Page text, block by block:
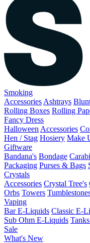
Smoking
Accessories Ashtrays
Rolling Boxes Rolling
Fancy Dress
Halloween Accessories
Hen / Stag Hosiery Make
Giftware
Bandana's Bondage
Packaging Purses & Bags
Crystals
Accessories Crystal Tree's
Orbs Towers
Vaping
Bar E-Liquids Classic E-
Sub Ohm E-Liquids
Sale
What's New